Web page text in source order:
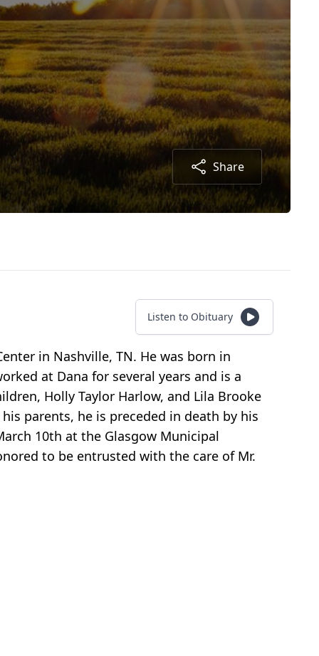
Share
Listen to Obituary
in Nashville, TN. He was born in
at Dana for several years and is a
Holly Taylor Harlow, and Lila Brooke
parents, he is preceded in death by his
10th at the Glasgow Municipal
to be entrusted with the care of Mr.